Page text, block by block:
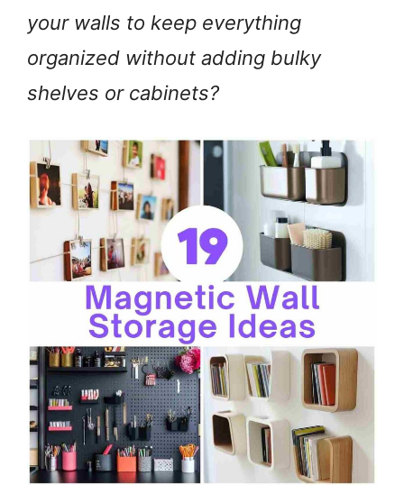
your walls to keep everything
organized without adding bulky
shelves or cabinets?